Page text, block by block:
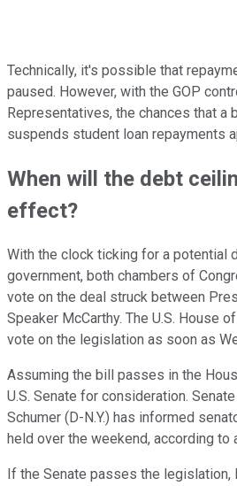
Technically, it's possible that
paused. However, with the GOP
Representatives, the chances that a
suspends student loan repayments
When will the debt
effect?
With the clock ticking for a potential
government, both chambers of
vote on the deal struck between
Speaker McCarthy. The U.S. House
vote on the legislation as soon as
Assuming the bill passes in the
U.S. Senate for consideration.
Schumer (D-N.Y.) has informed
held over the weekend, according to
If the Senate passes the legislation,